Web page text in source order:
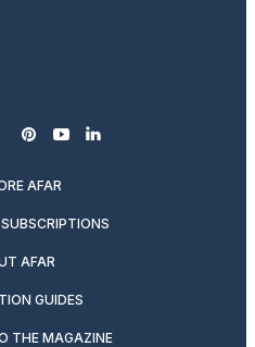
pinterest
youtubelinkedin
AFAR
AFAR
GUIDES
THE MAGAZINE